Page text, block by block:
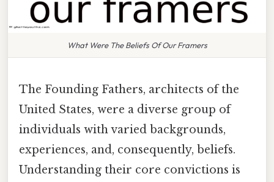
What Were The Beliefs Of Our Framers
The Founding Fathers, architects of the
United States, were a diverse group of
individuals with varied backgrounds,
experiences, and, consequently, beliefs.
Understanding their core convictions is